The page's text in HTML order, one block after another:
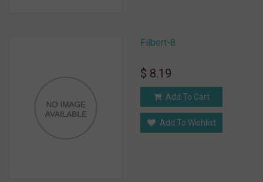
Filbert-8
$ 8.19
Add To Cart
Add To Wishlist